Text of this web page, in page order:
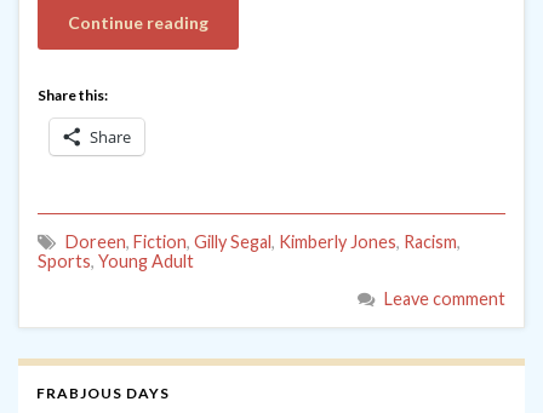
Continue reading
Share this:
Share
Doreen, Fiction, Gilly Segal, Kimberly Jones, Racism,
Sports, Young Adult
Leave comment
FRABJOUS DAYS